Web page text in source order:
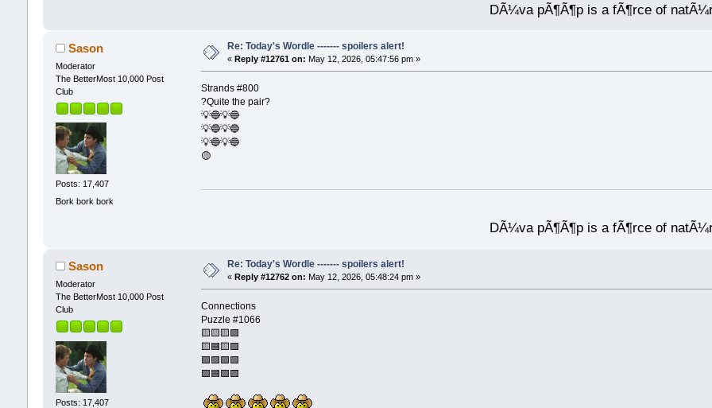
DÃ¼va pÃ¶Ã¶p is a fÃ¶rce of
Sason
Moderator
The BetterMost 10,000 Post
Club
Posts: 17,407
Bork bork bork
Re: Today's Wordle ------- spoilers alert!
« Reply #12761 on: May 12, 2026, 05:47:56 pm »
Strands #800
?Quite the pair?
💡🔵💡🔵
💡🔵💡🔵
💡🔵💡🔵
🟡
DÃ¼va pÃ¶Ã¶p is a fÃ¶rce of
Sason
Moderator
The BetterMost 10,000 Post
Club
Posts: 17,407
Re: Today's Wordle ------- spoilers alert!
« Reply #12762 on: May 12, 2026, 05:48:24 pm »
Connections
Puzzle #1066
🟨🟨🟨🟪
🟨🟦🟨🟪
🟩🟪🟩🟩
🟩🟦🟩🟩